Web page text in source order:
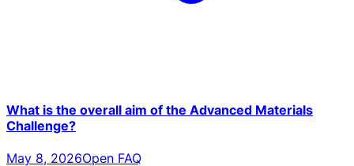
What is the overall aim of the Advanced Materials
Challenge?
May 8, 2026Open FAQ